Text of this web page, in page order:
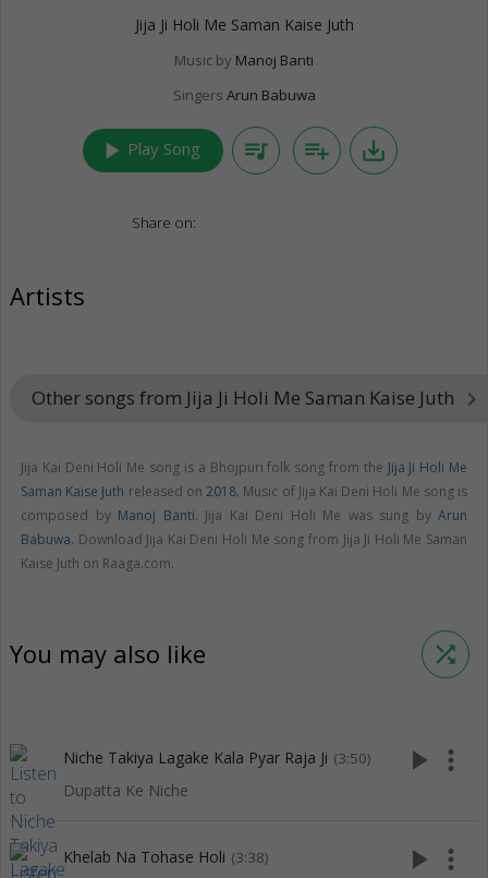
Jija Ji Holi Me Saman Kaise Juth
Music by Manoj Banti
Singers Arun Babuwa
play_arrow Play Song queue_music playlist_add save_alt
Share on:
Artists
Other songs from Jija Ji Holi Me Saman Kaise Juth keyboard_arrow_right
Jija Kai Deni Holi Me song is a Bhojpuri folk song from the Jija Ji Holi Me
Saman Kaise Juth released on2018. Music of Jija Kai Deni Holi Me song is
composed by Manoj Banti. Jija Kai Deni Holi Me was sung by Arun
Babuwa. Download Jija Kai Deni Holi Me song from Jija Ji Holi Me Saman
Kaise Juth on Raaga.com.
You may also like shuffle
Niche Takiya Lagake Kala Pyar Raja Ji (3:50)
Dupatta Ke Niche
play_arrow more_vert
Khelab Na Tohase Holi (3:38) play_arrow more_vert